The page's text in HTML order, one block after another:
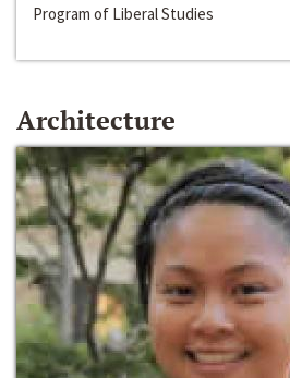
Program of Liberal Studies
Architecture